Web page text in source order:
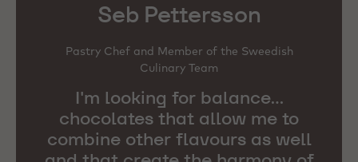
Seb Pettersson
Pastry Chef and Member of the Sweedish
Culinary Team
I'm looking for balance...
chocolates that allow me to
combine other flavours as well